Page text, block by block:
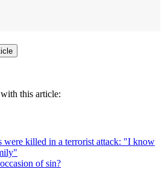
this article:
were killed in a terrorist attack: "I know
of sin?